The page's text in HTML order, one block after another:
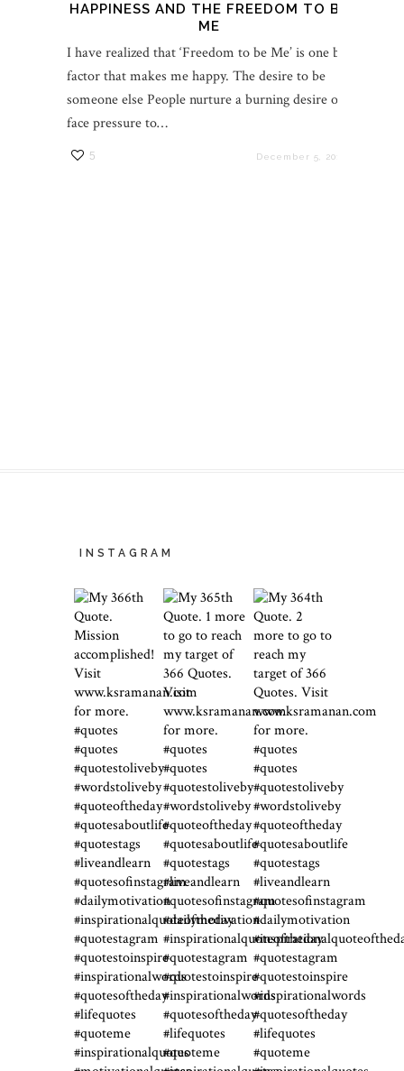
HAPPINESS AND THE FREEDOM TO BE
ME
I have realized that ‘Freedom to be Me’ is one big
factor that makes me happy. The desire to be
someone else People nurture a burning desire or
face pressure to…
5 December 5, 2017
INSTAGRAM